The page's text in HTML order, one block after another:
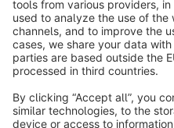
About Shopware
Discover
Resources